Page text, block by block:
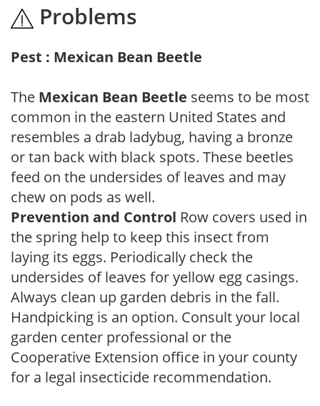
Problems
Pest : Mexican Bean Beetle
The Mexican Bean Beetle seems to be most
common in the eastern United States and
resembles a drab ladybug, having a bronze
or tan back with black spots. These beetles
feed on the undersides of leaves and may
chew on pods as well.
Prevention and Control Row covers used in
the spring help to keep this insect from
laying its eggs. Periodically check the
undersides of leaves for yellow egg casings.
Always clean up garden debris in the fall.
Handpicking is an option. Consult your local
garden center professional or the
Cooperative Extension office in your county
for a legal insecticide recommendation.